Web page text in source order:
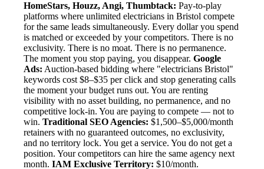
HomeStars, Houzz, Angi, Thumbtack: Pay-to-play
platforms where unlimited electricians in Bristol compete
for the same leads simultaneously. Every dollar you spend
is matched or exceeded by your competitors. There is no
exclusivity. There is no moat. There is no permanence.
The moment you stop paying, you disappear. Google
Ads: Auction-based bidding where "electricians Bristol"
keywords cost $8–$35 per click and stop generating calls
the moment your budget runs out. You are renting
visibility with no asset building, no permanence, and no
competitive lock-in. You are paying to compete — not to
win. Traditional SEO Agencies: $1,500–$5,000/month
retainers with no guaranteed outcomes, no exclusivity,
and no territory lock. You get a service. You do not get a
position. Your competitors can hire the same agency next
month. IAM Exclusive Territory: $10/month.